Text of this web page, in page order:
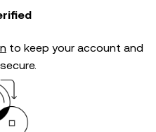
to keep your account and